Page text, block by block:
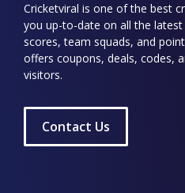
Cricketviral is one of the best
you up-to-date on all the
scores, team squads, and
offers coupons, deals, codes,
visitors.
Contact Us